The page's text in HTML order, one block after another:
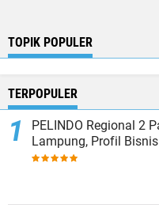
TOPIK POPULER
TERPOPULER
PELINDO Regional 2 Panjang Bandar
Lampung, Profil Bisnis